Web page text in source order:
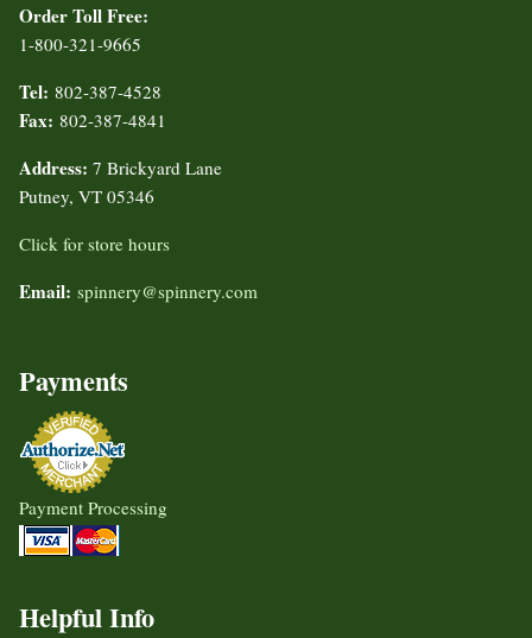
Order Toll Free:
1-800-321-9665
Tel: 802-387-4528
Fax: 802-387-4841
Address: 7 Brickyard Lane
Putney, VT 05346
Click for store hours
Email: spinnery@spinnery.com
Payments
Payment Processing
Helpful Info